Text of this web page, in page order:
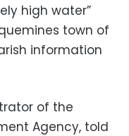
high water”
town of
information
of the
Agency, told